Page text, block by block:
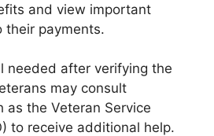
and view important
their payments.
needed after verifying the
may consult
as the Veteran Service
to receive additional help.